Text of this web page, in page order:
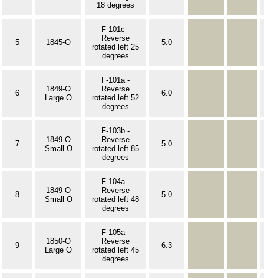
18 degrees
5 1845-O
F-101c -
Reverse
rotated left 25
degrees
5.0
6
1849-O
Large O
F-101a -
Reverse
rotated left 52
degrees
6.0
7
1849-O
Small O
F-103b -
Reverse
rotated left 85
degrees
5.0
8
1849-O
Small O
F-104a -
Reverse
rotated left 48
degrees
5.0
9
1850-O
Large O
F-105a -
Reverse
rotated left 45
degrees
6.3